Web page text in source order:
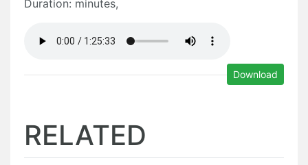
Duration: minutes,
Download
RELATED